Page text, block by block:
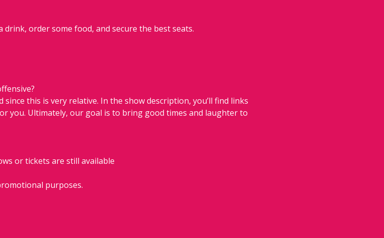
drink, order some food, and secure the best seats.
this is very relative. In the show description, you’ll find links
you. Ultimately, our goal is to bring good times and laughter to
or tickets are still available
purposes.